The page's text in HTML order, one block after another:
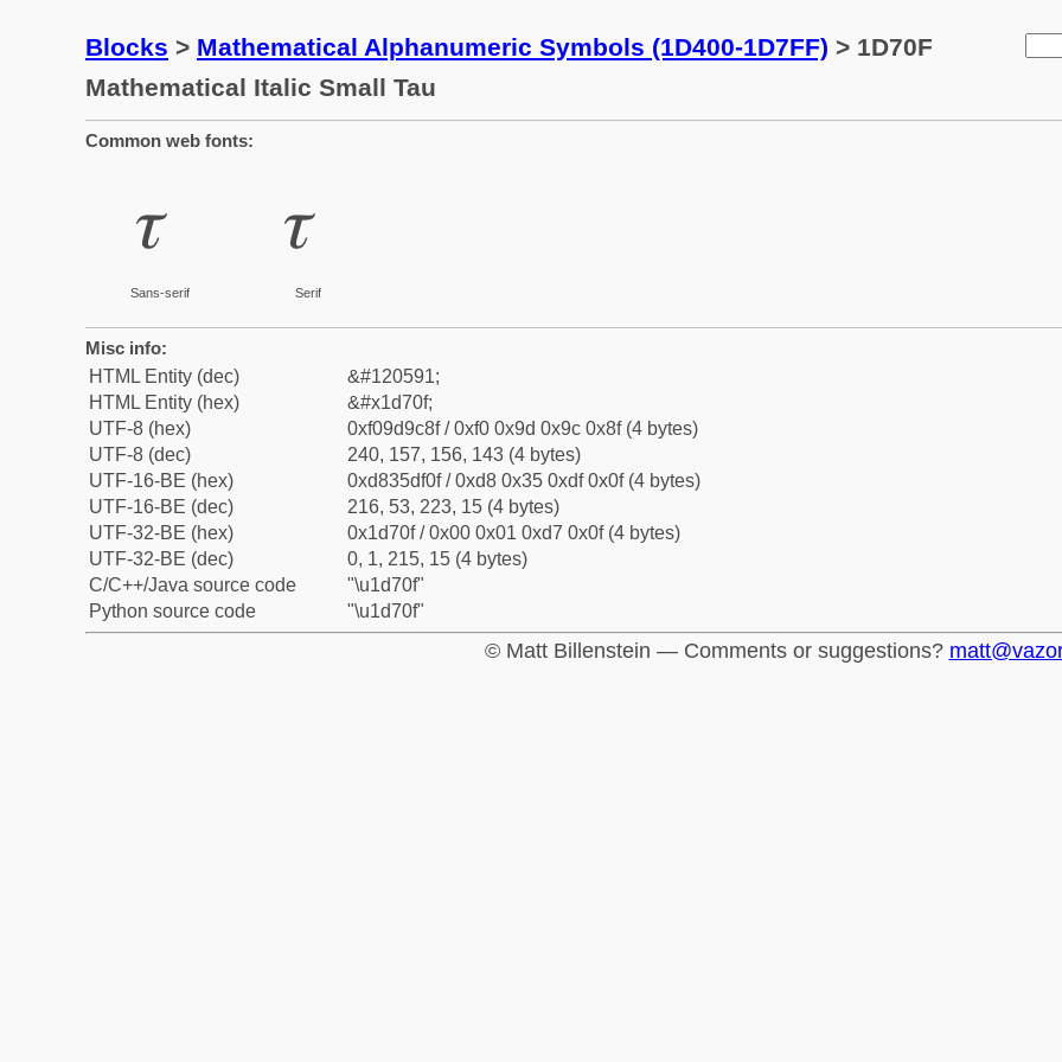
Blocks > Mathematical Alphanumeric Symbols (1D400-1D7FF) > 1D70F
Mathematical Italic Small Tau
Common web fonts:
𝜏
Sans-serif
𝜏
Serif
Misc info:
HTML Entity (dec)
&#120591;
HTML Entity (hex)
&#x1d70f;
UTF-8 (hex)
0xf09d9c8f / 0xf0 0x9d 0x9c 0x8f (4 bytes)
UTF-8 (dec)
240, 157, 156, 143 (4 bytes)
UTF-16-BE (hex)
0xd835df0f / 0xd8 0x35 0xdf 0x0f (4 bytes)
UTF-16-BE (dec)
216, 53, 223, 15 (4 bytes)
UTF-32-BE (hex)
0x1d70f / 0x00 0x01 0xd7 0x0f (4 bytes)
UTF-32-BE (dec)
0, 1, 215, 15 (4 bytes)
C/C++/Java source code
"\u1d70f"
Python source code
"\u1d70f"
© Matt Billenstein — Comments or suggestions?